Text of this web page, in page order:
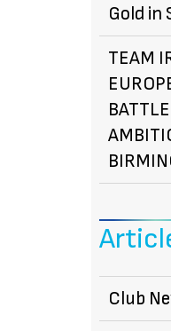
Gold in
TEAM
Club